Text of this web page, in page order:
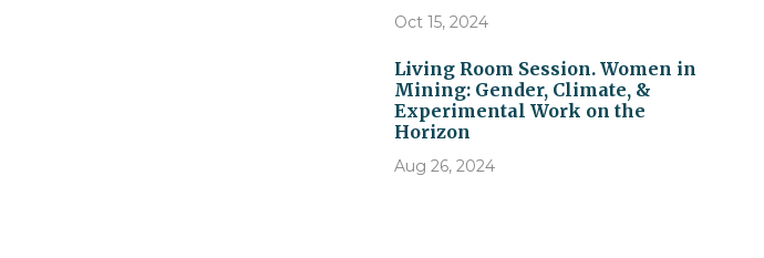
Oct 15, 2024
Living Room Session. Women in
Mining: Gender, Climate, &
Experimental Work on the
Horizon
Aug 26, 2024